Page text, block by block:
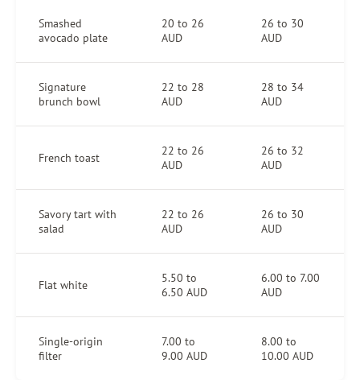
Smashed
avocado plate
20 to 26
AUD
26 to 30
AUD
Signature
brunch bowl
22 to 28
AUD
28 to 34
AUD
French toast
22 to 26
AUD
26 to 32
AUD
Savory tart with
salad
22 to 26
AUD
26 to 30
AUD
Flat white
5.50 to
6.50 AUD
6.00 to 7.00
AUD
Single-origin
filter
7.00 to
9.00 AUD
8.00 to
10.00 AUD